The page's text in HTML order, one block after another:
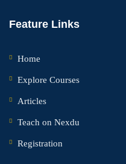
Feature Links
Home
Explore Courses
Articles
Teach on Nexdu
Registration